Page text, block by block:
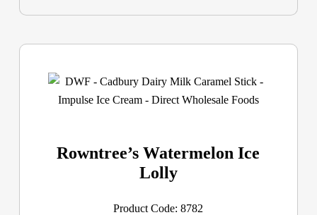
Rowntree’s Watermelon Ice
Lolly
Product Code: 8782